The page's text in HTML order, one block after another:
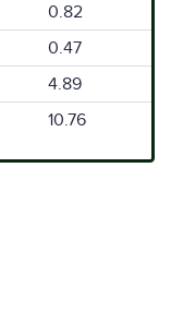
0.82
0.47
4.89
10.76